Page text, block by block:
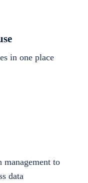
in one place
to
data